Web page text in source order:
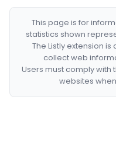
This page is for
statistics shown
The Listly extension
collect web
Users must comply
websites